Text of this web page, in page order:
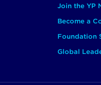
Join the YP
Become a
Foundation
Global